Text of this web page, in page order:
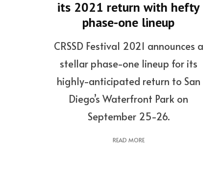
its 2021 return with hefty
phase-one lineup
CRSSD Festival 2021 announces a
stellar phase-one lineup for its
highly-anticipated return to San
Diego’s Waterfront Park on
September 25-26.
READ MORE